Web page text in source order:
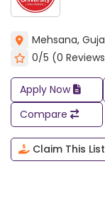
Mehsana,
0/5 (0
Apply Now
Compare
Claim This